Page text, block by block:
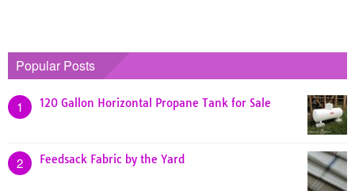
Popular Posts
1 120 Gallon Horizontal Propane Tank for Sale
2 Feedsack Fabric by the Yard